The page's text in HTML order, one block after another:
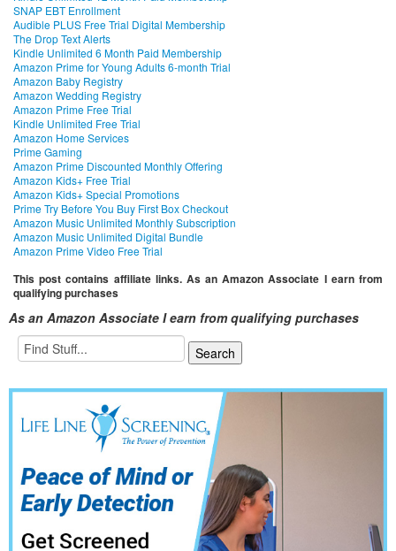
SNAP EBT Enrollment
Audible PLUS Free Trial Digital Membership
The Drop Text Alerts
Kindle Unlimited 6 Month Paid Membership
Amazon Prime for Young Adults 6-month Trial
Amazon Baby Registry
Amazon Wedding Registry
Amazon Prime Free Trial
Kindle Unlimited Free Trial
Amazon Home Services
Prime Gaming
Amazon Prime Discounted Monthly Offering
Amazon Kids+ Free Trial
Amazon Kids+ Special Promotions
Prime Try Before You Buy First Box Checkout
Amazon Music Unlimited Monthly Subscription
Amazon Music Unlimited Digital Bundle
Amazon Prime Video Free Trial
This post contains affiliate links. As an Amazon Associate I earn from
qualifying purchases
As an Amazon Associate I earn from qualifying purchases